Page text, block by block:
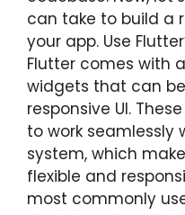
can take to build a
your app. Use
Flutter comes with
widgets that can
responsive UI.
to work seamlessly
system, which
flexible and
most commonly